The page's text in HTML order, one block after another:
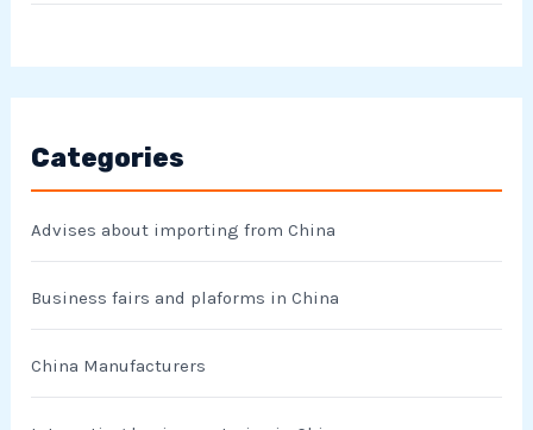
Categories
Advises about importing from China
Business fairs and plaforms in China
China Manufacturers